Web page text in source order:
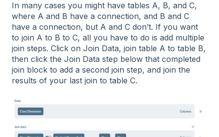
In many cases you might have tables A, B, and C,
where A and B have a connection, and B and C
have a connection, but A and C don’t. If you want
to join A to B to C, all you have to do is add multiple
join steps. Click on Join Data, join table A to table B,
then click the Join Data step below that completed
join block to add a second join step, and join the
results of your last join to table C.